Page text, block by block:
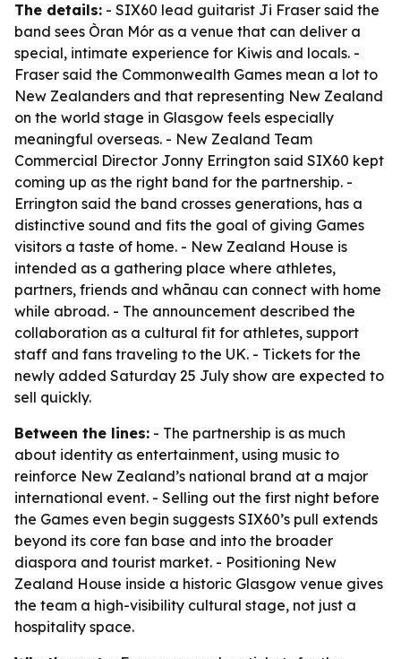
The details: - SIX60 lead guitarist Ji Fraser said the
band sees Òran Mór as a venue that can deliver a
special, intimate experience for Kiwis and locals. -
Fraser said the Commonwealth Games mean a lot to
New Zealanders and that representing New Zealand
on the world stage in Glasgow feels especially
meaningful overseas. - New Zealand Team
Commercial Director Jonny Errington said SIX60 kept
coming up as the right band for the partnership. -
Errington said the band crosses generations, has a
distinctive sound and fits the goal of giving Games
visitors a taste of home. - New Zealand House is
intended as a gathering place where athletes,
partners, friends and whānau can connect with home
while abroad. - The announcement described the
collaboration as a cultural fit for athletes, support
staff and fans traveling to the UK. - Tickets for the
newly added Saturday 25 July show are expected to
sell quickly.
Between the lines: - The partnership is as much
about identity as entertainment, using music to
reinforce New Zealand’s national brand at a major
international event. - Selling out the first night before
the Games even begin suggests SIX60’s pull extends
beyond its core fan base and into the broader
diaspora and tourist market. - Positioning New
Zealand House inside a historic Glasgow venue gives
the team a high-visibility cultural stage, not just a
hospitality space.